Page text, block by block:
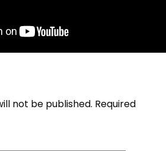
not be published. Required